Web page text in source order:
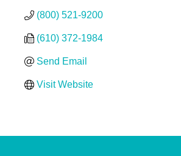
(800) 521-9200
(610) 372-1984
Send Email
Visit Website